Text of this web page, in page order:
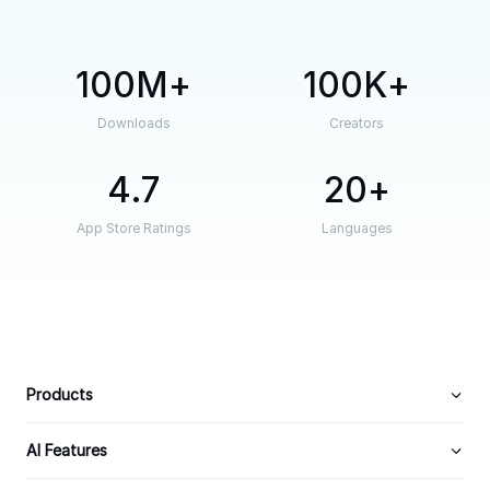
100M
Downloads
100K
Creators
4.7
App Store Ratings
20
Languages
Products
AI Features